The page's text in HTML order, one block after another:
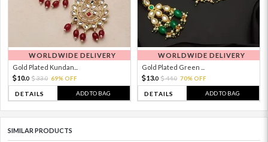
WORLDWIDE DELIVERY
Gold Plated Kundan...
10.0 33.0 69% OFF
DETAILS ADD TO BAG
WORLDWIDE DELIVERY
Gold Plated Green ...
13.0 44.0 70% OFF
DETAILS ADD TO BAG
SIMILAR PRODUCTS